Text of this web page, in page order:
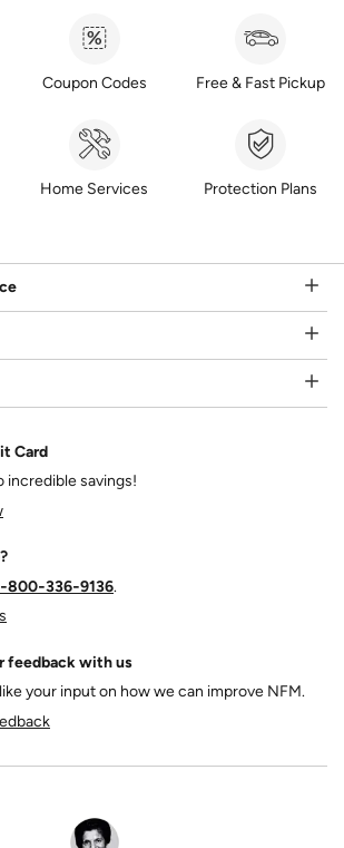
Coupon Codes Free & Fast Pickup
Home Services Protection Plans
Card
incredible savings!
.
feedback with us
your input on how we can improve NFM.